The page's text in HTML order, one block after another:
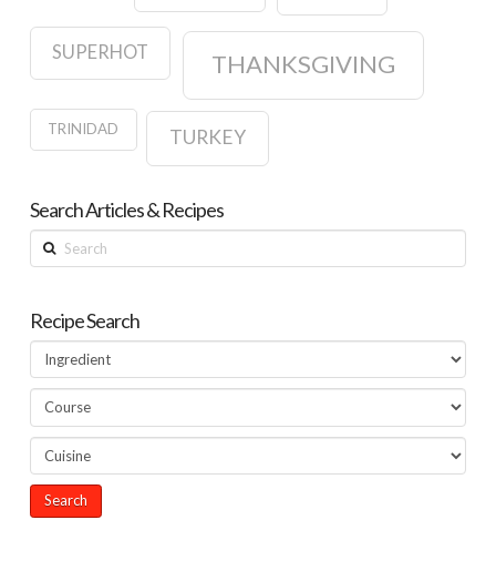
SUPERHOT THANKSGIVING
TRINIDAD TURKEY
Search Articles & Recipes
Search
Recipe Search